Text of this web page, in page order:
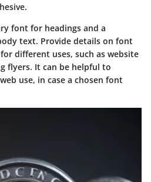
font for headings and a
text. Provide details on font
different uses, such as website
flyers. It can be helpful to
use, in case a chosen font